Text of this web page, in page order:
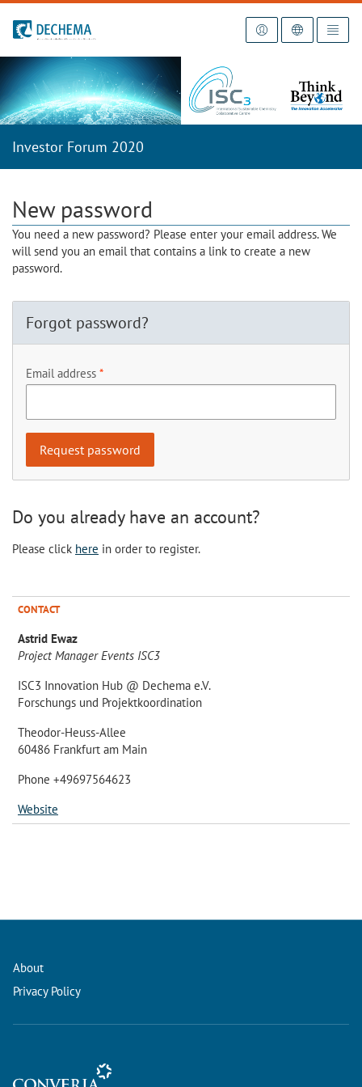
To the homepage
Investor Forum 2020
New password
You need a new password? Please enter your email address. We
will send you an email that contains a link to create a new
password.
Forgot password?
Email address
Do you already have an account?
Please click here in order to register.
CONTACT
Astrid Ewaz
Project Manager Events ISC3
ISC3 Innovation Hub @ Dechema e.V.
Forschungs und Projektkoordination
Theodor-Heuss-Allee
60486 Frankfurt am Main
Phone +49697564623
Website
About
Privacy Policy
Conference Management and Ticketing Software